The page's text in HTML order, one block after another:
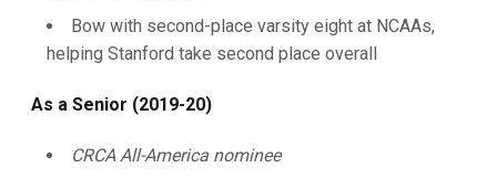
Bow with second-place varsity eight at NCAAs,
helping Stanford take second place overall
As a Senior (2019-20)
CRCA All-America nominee